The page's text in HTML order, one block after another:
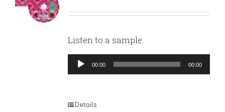
Listen to a sample:
Audio
Player
00:00 00:00
Details